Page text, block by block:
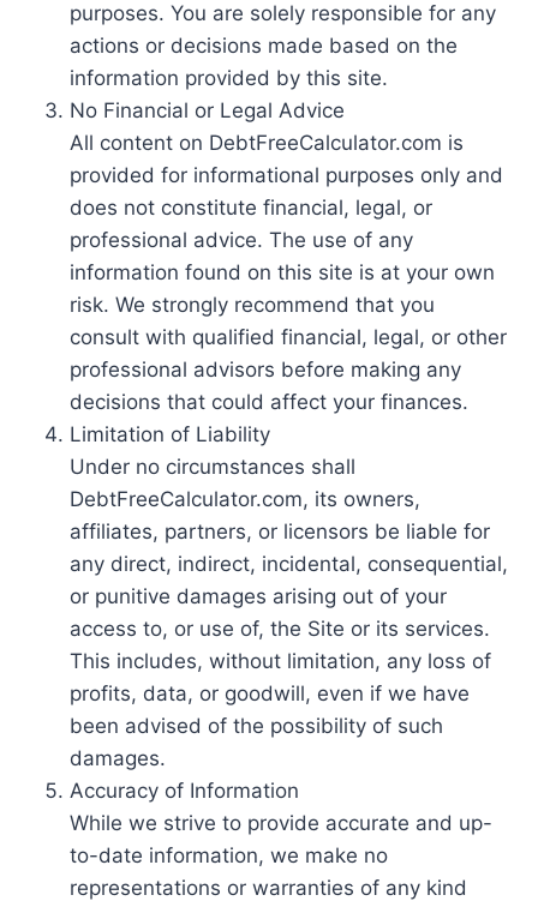
purposes. You are solely responsible for any
actions or decisions made based on the
information provided by this site.
No Financial or Legal Advice
All content on DebtFreeCalculator.com is
provided for informational purposes only and
does not constitute financial, legal, or
professional advice. The use of any
information found on this site is at your own
risk. We strongly recommend that you
consult with qualified financial, legal, or other
professional advisors before making any
decisions that could affect your finances.
Limitation of Liability
Under no circumstances shall
DebtFreeCalculator.com, its owners,
affiliates, partners, or licensors be liable for
any direct, indirect, incidental, consequential,
or punitive damages arising out of your
access to, or use of, the Site or its services.
This includes, without limitation, any loss of
profits, data, or goodwill, even if we have
been advised of the possibility of such
damages.
Accuracy of Information
While we strive to provide accurate and up-
to-date information, we make no
representations or warranties of any kind